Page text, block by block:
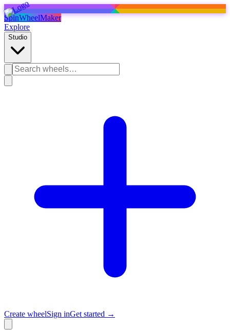
SpinWheelMaker
Explore
Studio
Create wheelSign inGet started →